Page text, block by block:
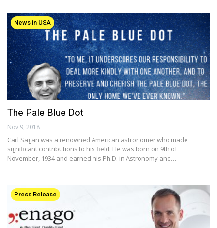
News in USA
The Pale Blue Dot
Nov 9, 2018
Carl Sagan was a renowned American astronomer who made
significant contributions to his field. He was born on 9th of
November, 1934 and earned his Ph.D. in Astronomy and…
Press Release